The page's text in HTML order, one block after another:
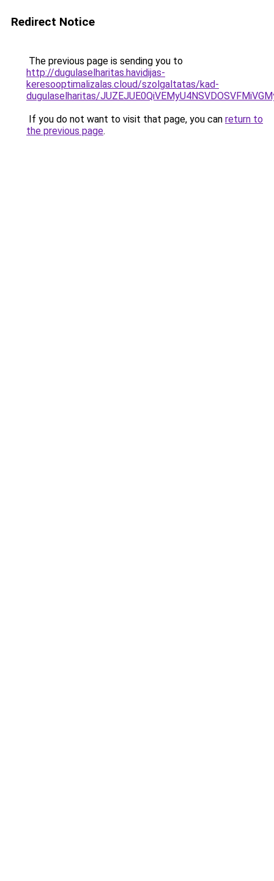
Redirect Notice
The previous page is sending you to
http://dugulaselharitas.havidijas-
keresooptimalizalas.cloud/szolgaltatas/kad-
dugulaselharitas/
If you do not want to visit that page, you can return to
the previous page.